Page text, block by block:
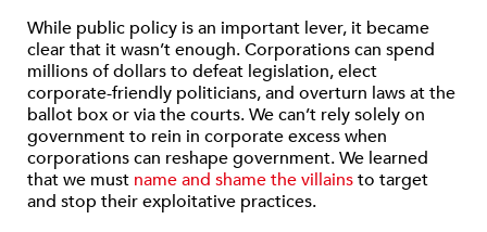
While public policy is an important lever, it became
clear that it wasn’t enough. Corporations can spend
millions of dollars to defeat legislation, elect
corporate-friendly politicians, and overturn laws at the
ballot box or via the courts. We can’t rely solely on
government to rein in corporate excess when
corporations can reshape government. We learned
that we must name and shame the villainsto target
and stop their exploitative practices.